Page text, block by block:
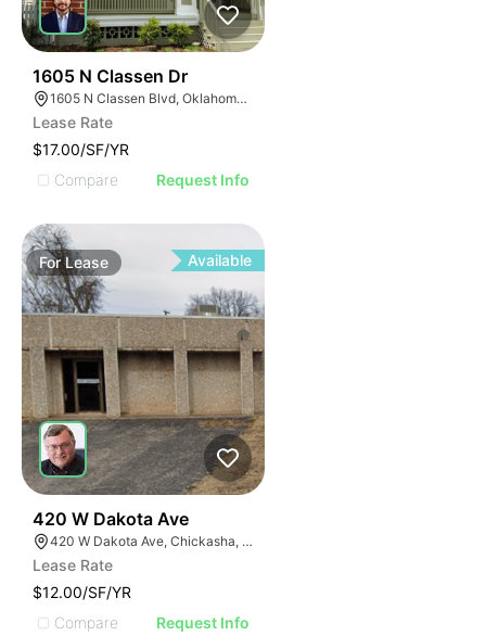
1605 N Classen Dr
1605 N Classen Blvd, Oklahoma City, OK 73106
Lease Rate
$17.00/SF/YR
Compare
Request Info
ForLease Available
420 W Dakota Ave
420 W Dakota Ave, Chickasha, OK 73018, USA
Lease Rate
$12.00/SF/YR
Compare
Request Info